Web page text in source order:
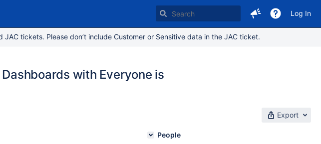
Log In
tickets. Please don’t include Customer or Sensitive data in the JAC ticket.
with Everyone is
Export
People